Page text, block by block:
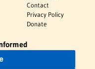
Contact
Privacy Policy
Donate